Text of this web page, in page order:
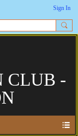
Sign In
CLUB -